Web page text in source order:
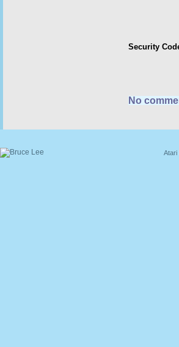
Security
No
Atari